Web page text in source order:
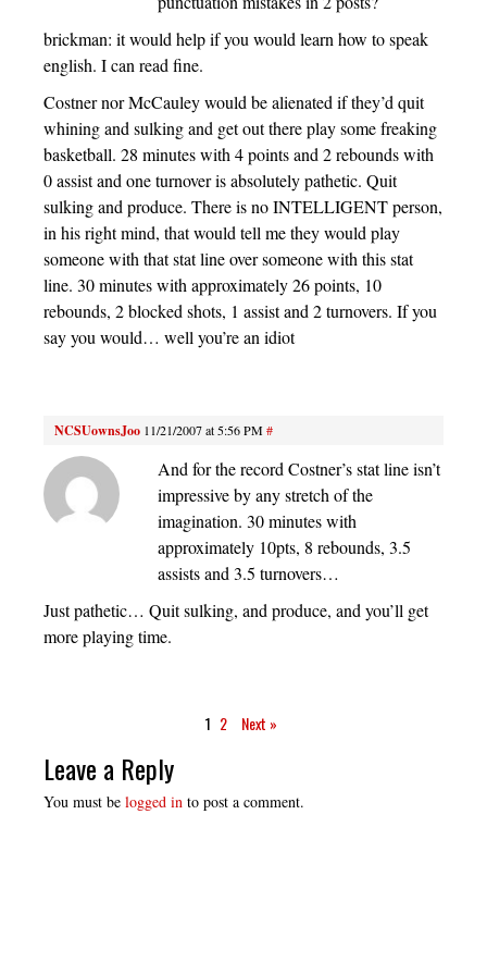
brickman: it would help if you would learn how to speak
english. I can read fine.
Costner nor McCauley would be alienated if they’d quit
whining and sulking and get out there play some freaking
basketball. 28 minutes with 4 points and 2 rebounds with
0 assist and one turnover is absolutely pathetic. Quit
sulking and produce. There is no INTELLIGENT person,
in his right mind, that would tell me they would play
someone with that stat line over someone with this stat
line. 30 minutes with approximately 26 points, 10
rebounds, 2 blocked shots, 1 assist and 2 turnovers. If you
say you would… well you’re an idiot
NCSUownsJoo 11/21/2007 at 5:56 PM#
And for the record Costner’s stat line isn’t
impressive by any stretch of the
imagination. 30 minutes with
approximately 10pts, 8 rebounds, 3.5
assists and 3.5 turnovers…
Just pathetic… Quit sulking, and produce, and you’ll get
more playing time.
1 2 Next »
Leave a Reply
You must be logged in to post a comment.